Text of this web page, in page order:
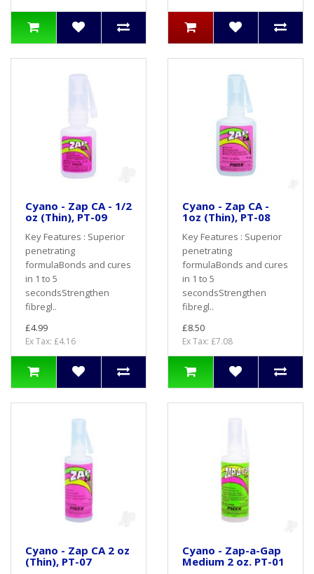
Cyano - Zap CA - 1/2
oz (Thin), PT-09
Key Features : Superior
penetrating
formulaBonds and cures
in 1 to 5
secondsStrengthen
fibregl..
£4.99
Ex Tax: £4.16
Cyano - Zap CA -
1oz (Thin), PT-08
Key Features : Superior
penetrating
formulaBonds and cures
in 1 to 5
secondsStrengthen
fibregl..
£8.50
Ex Tax: £7.08
Cyano - Zap CA 2 oz
(Thin), PT-07
Cyano - Zap-a-Gap
Medium 2 oz. PT-01